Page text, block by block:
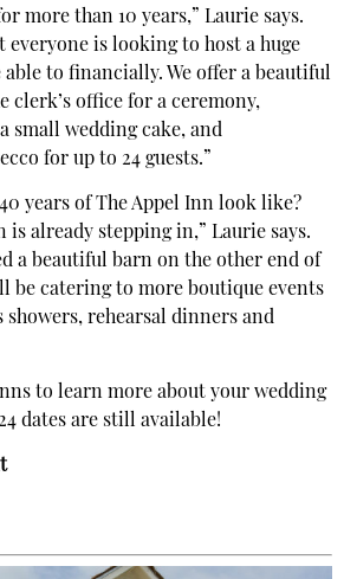
more than 10 years,” Laurie says.
everyone is looking to host a huge
to financially. We offer a beautiful
clerk’s office for a ceremony,
small wedding cake, and
for up to 24 guests.”
years of The Appel Inn look like?
is already stepping in,” Laurie says.
a beautiful barn on the other end of
be catering to more boutique events
showers, rehearsal dinners and
to learn more about your wedding
dates are still available!